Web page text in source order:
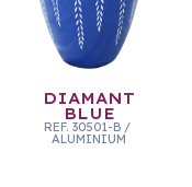
DIAMANT
BLUE
REF. 30501-B /
ALUMINIUM